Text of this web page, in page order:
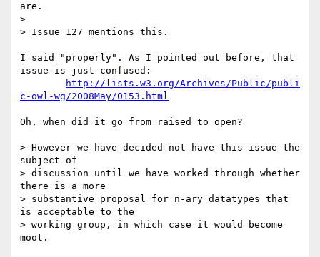
are.
>
> Issue 127 mentions this.
I said "properly". As I pointed out before, that
issue is just confused:
http://lists.w3.org/Archives/Public/publi
c-owl-wg/2008May/0153.html
Oh, when did it go from raised to open?
> However we have decided not have this issue the
subject of
> discussion until we have worked through whether
there is a more
> substantive proposal for n-ary datatypes that
is acceptable to the
> working group, in which case it would become
moot.